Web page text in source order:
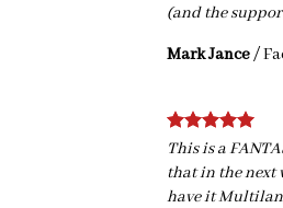
(and the
Mark Jance/
This is a
that in the next
have it